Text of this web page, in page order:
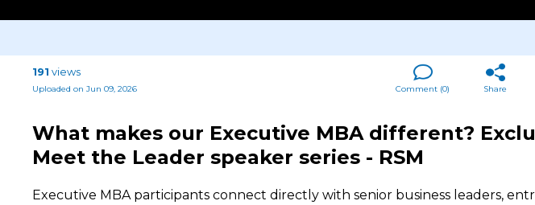
191 views
Uploaded on Jun 09, 2026 Share
Comment (0)
What makes our Executive MBA different?
Meet the Leader speaker series - RSM
Executive MBA participants connect directly with senior business leaders,